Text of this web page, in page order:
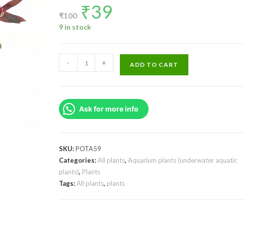
₹100
Original
price
was:
₹100.
₹39
9 in stock
Ludwigia
Perennis/
(large
pot)
- + ADD TO CART
Ask for more info
SKU:POTA59
Categories:All plants,Aquarium plants (underwater aquatic
plants), Plants
Tags:All plants, plants